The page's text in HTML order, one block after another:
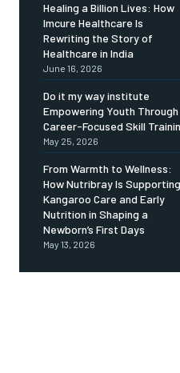
Healing a Billion Lives: How
Imcure Healthcare Is
Rewriting the Story of
Healthcare in India
June 16, 2026
Do it my way institute
Empowering Youth Through
Career-Focused Skill
May 25, 2026
From Warmth to Wellness:
How Nutribray Is Supporting
Kangaroo Care and Early
Nutrition in Shaping a
Newborn’s First Days
May 13, 2026